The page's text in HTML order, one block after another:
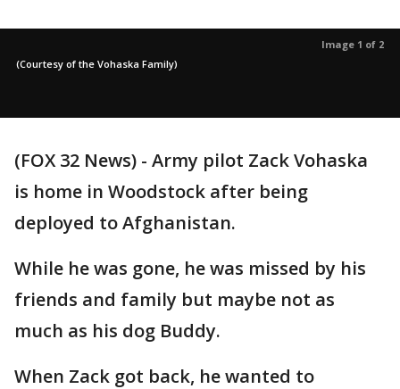
Image 1 of 2
(Courtesy of the Vohaska Family)
(FOX 32 News) - Army pilot Zack Vohaska
is home in Woodstock after being
deployed to Afghanistan.
While he was gone, he was missed by his
friends and family but maybe not as
much as his dog Buddy.
When Zack got back, he wanted to